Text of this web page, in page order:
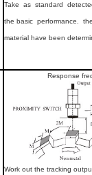
Take as standard
the basic performance.
material have been
Response
Work out the tracking